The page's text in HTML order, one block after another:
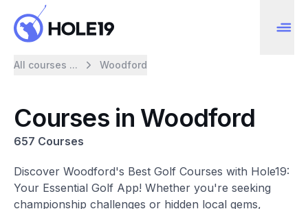
All courses ... Woodford
Courses in Woodford
657 Courses
Discover Woodford's Best Golf Courses with Hole19:
Your Essential Golf App! Whether you're seeking
championship challenges or hidden local gems,